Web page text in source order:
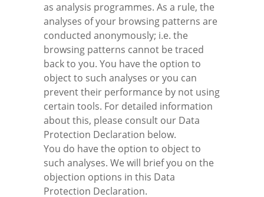
as analysis programmes. As a rule, the
analyses of your browsing patterns are
conducted anonymously; i.e. the
browsing patterns cannot be traced
back to you. You have the option to
object to such analyses or you can
prevent their performance by not using
certain tools. For detailed information
about this, please consult our Data
Protection Declaration below.
You do have the option to object to
such analyses. We will brief you on the
objection options in this Data
Protection Declaration.